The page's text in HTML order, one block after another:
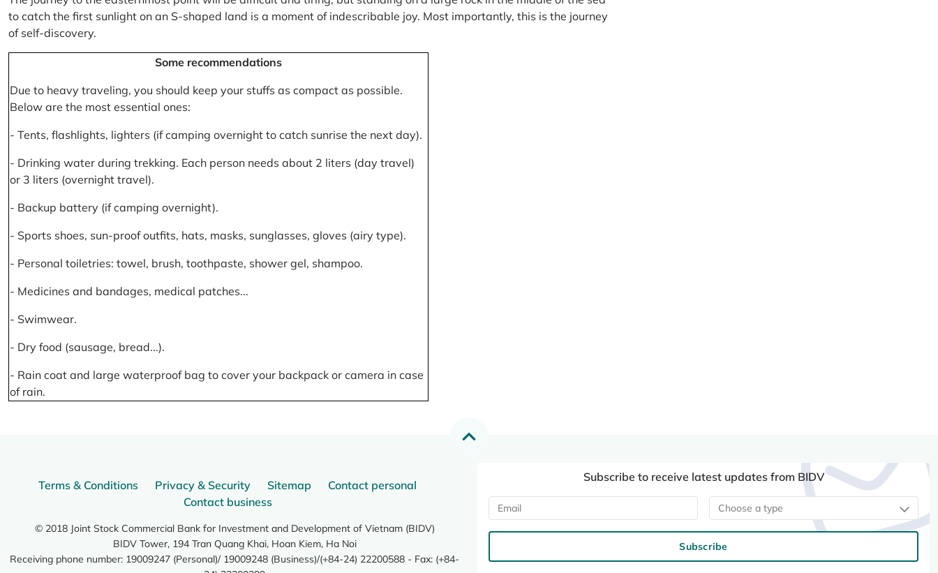
to catch the first sunlight on an S-shaped land is a moment of indescribable joy. Most importantly, this is the journey
of self-discovery.
Some recommendations
Due to heavy traveling, you should keep your stuffs as compact as possible.
Below are the most essential ones:
- Tents, flashlights, lighters (if camping overnight to catch sunrise the next day).
- Drinking water during trekking. Each person needs about 2 liters (day travel)
or 3 liters (overnight travel).
- Backup battery (if camping overnight).
- Sports shoes, sun-proof outfits, hats, masks, sunglasses, gloves (airy type).
- Personal toiletries: towel, brush, toothpaste, shower gel, shampoo.
- Medicines and bandages, medical patches...
- Swimwear.
- Dry food (sausage, bread...).
- Rain coat and large waterproof bag to cover your backpack or camera in case
of rain.
Terms & Conditions Privacy & Security Sitemap
Contact personal
Contact business
© 2018 Joint Stock Commercial Bank for Investment and Development of Vietnam (BIDV)
BIDV Tower, 194 Tran Quang Khai, Hoan Kiem, Ha Noi
Receiving phone number: 19009247 (Personal)/ 19009248 (Business)/(+84-24) 22200588 - Fax: (+84-
Subscribe to receive latest updates from BIDV
Choose a type
Subscribe